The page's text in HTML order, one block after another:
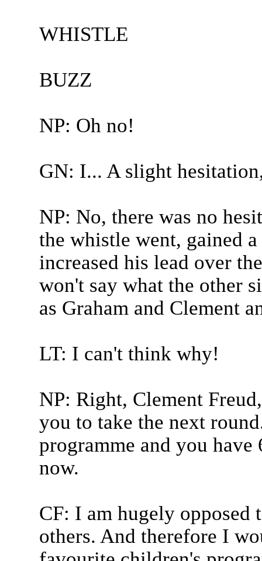
WHISTLE
BUZZ
NP: Oh no!
GN: I... A slight
NP: No, there was no
the whistle went, gained
increased his lead over
won't say what the other
as Graham and Clement
LT: I can't think why!
NP: Right, Clement
you to take the next
programme and you have
now.
CF: I am hugely
others. And therefore I